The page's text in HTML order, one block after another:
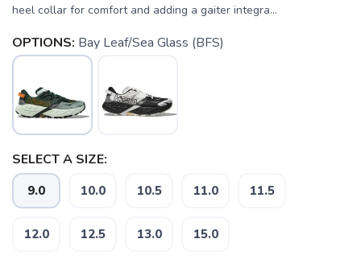
heel collar for comfort and adding a gaiter integra...
OPTIONS: Bay Leaf/Sea Glass (BFS)
SELECT A SIZE:
9.0 10.0 10.5 11.0 11.5
12.0 12.5 13.0 15.0